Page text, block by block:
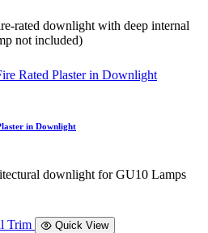
rated downlight with deep internal
not included)
in Downlight
downlight for GU10 Lamps
Quick View